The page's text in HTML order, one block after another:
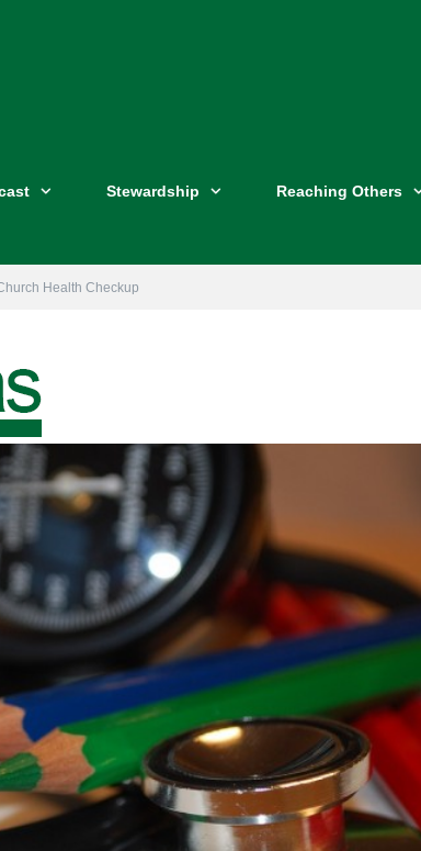
Stewardship Reaching Others
Health Checkup